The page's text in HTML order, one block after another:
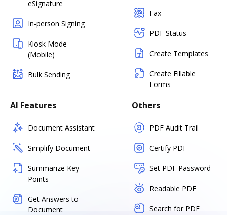
eSignature
In-person Signing
Kiosk Mode
(Mobile)
Bulk Sending
Fax
PDF Status
Create Templates
Create Fillable
Forms
AI Features
Document Assistant
Simplify Document
Summarize Key
Points
Get Answers to
Document
Others
PDF Audit Trail
Certify PDF
Set PDF Password
Readable PDF
Search for PDF